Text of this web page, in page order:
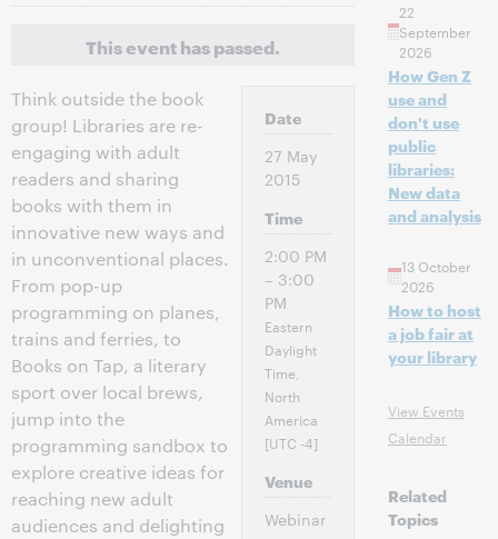
This event has passed.
Think outside the book
group! Libraries are re-
engaging with adult
readers and sharing
books with them in
innovative new ways and
in unconventional places.
From pop-up
programming on planes,
trains and ferries, to
Books on Tap, a literary
sport over local brews,
jump into the
programming sandbox to
explore creative ideas for
reaching new adult
audiences and delighting
Date
27 May
2015
Time
2:00 PM
– 3:00
PM
Eastern
Daylight
Time,
North
America
[UTC -4]
Venue
Webinar
22
September
2026
How Gen Z
use and
don't use
public
libraries:
New data
and analysis
13 October
2026
How to host
a job fair at
your library
View Events
Calendar
Related
Topics